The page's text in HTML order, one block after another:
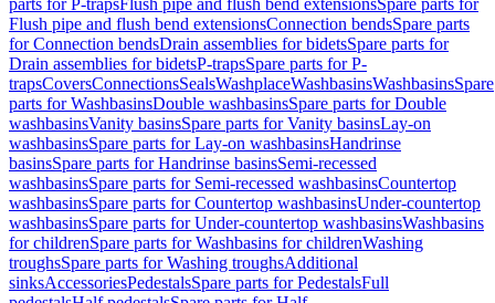
parts for P-trapsFlush pipe and flush bend extensionsSpare parts for
Flush pipe and flush bend extensionsConnection bendsSpare parts
for Connection bendsDrain assemblies for bidetsSpare parts for
Drain assemblies for bidetsP-trapsSpare parts for P-
trapsCoversConnectionsSealsWashplaceWashbasinsWashbasinsSpare
parts for WashbasinsDouble washbasinsSpare parts for Double
washbasinsVanity basinsSpare parts for Vanity basinsLay-on
washbasinsSpare parts for Lay-on washbasinsHandrinse
basinsSpare parts for Handrinse basinsSemi-recessed
washbasinsSpare parts for Semi-recessed washbasinsCountertop
washbasinsSpare parts for Countertop washbasinsUnder-countertop
washbasinsSpare parts for Under-countertop washbasinsWashbasins
for childrenSpare parts for Washbasins for childrenWashing
troughsSpare parts for Washing troughsAdditional
sinksAccessoriesPedestalsSpare parts for PedestalsFull